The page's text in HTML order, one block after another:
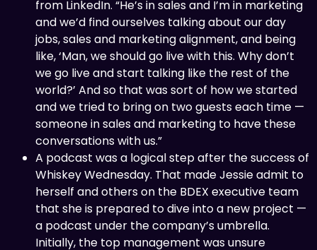
from LinkedIn. “He’s in sales and I’m in marketing
and we’d find ourselves talking about our day
jobs, sales and marketing alignment, and being
like, ‘Man, we should go live with this. Why don’t
we go live and start talking like the rest of the
world?’ And so that was sort of how we started
and we tried to bring on two guests each time —
someone in sales and marketing to have these
conversations with us.”
A podcast was a logical step after the success of
Whiskey Wednesday. That made Jessie admit to
herself and others on the BDEX executive team
that she is prepared to dive into a new project —
a podcast under the company’s umbrella.
Initially, the top management was unsure